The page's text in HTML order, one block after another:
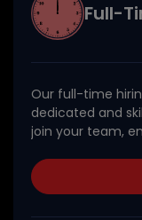
Full-
Our full-time
dedicated and
join your team,